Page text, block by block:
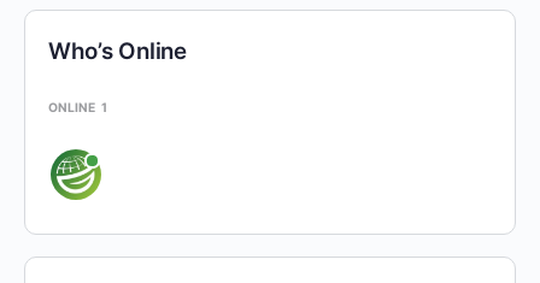
Who’s Online
ONLINE 1